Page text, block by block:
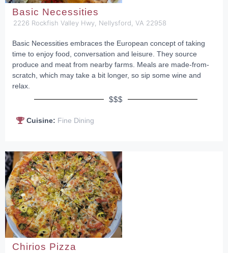
Basic Necessities
2226 Rockfish Valley Hwy, Nellysford, VA 22958
Basic Necessities embraces the European concept of taking
time to enjoy food, conversation and leisure. They source
produce and meat from nearby farms. Meals are made-from-
scratch, which may take a bit longer, so sip some wine and
relax.
$$$
Cuisine: Fine Dining
Chirios Pizza